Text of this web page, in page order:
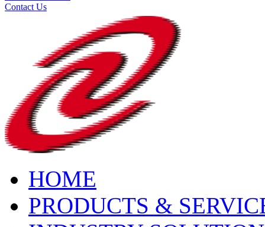
Contact Us
HOME
PRODUCTS &